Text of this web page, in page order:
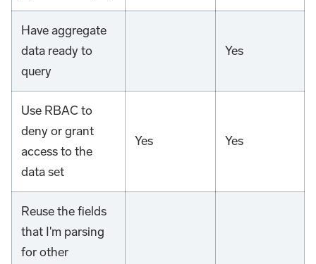
Have aggregate
data ready to
query
Yes
Use RBAC to
deny or grant
access to the
data set
Yes Yes
Reuse the fields
that I'm parsing
for other